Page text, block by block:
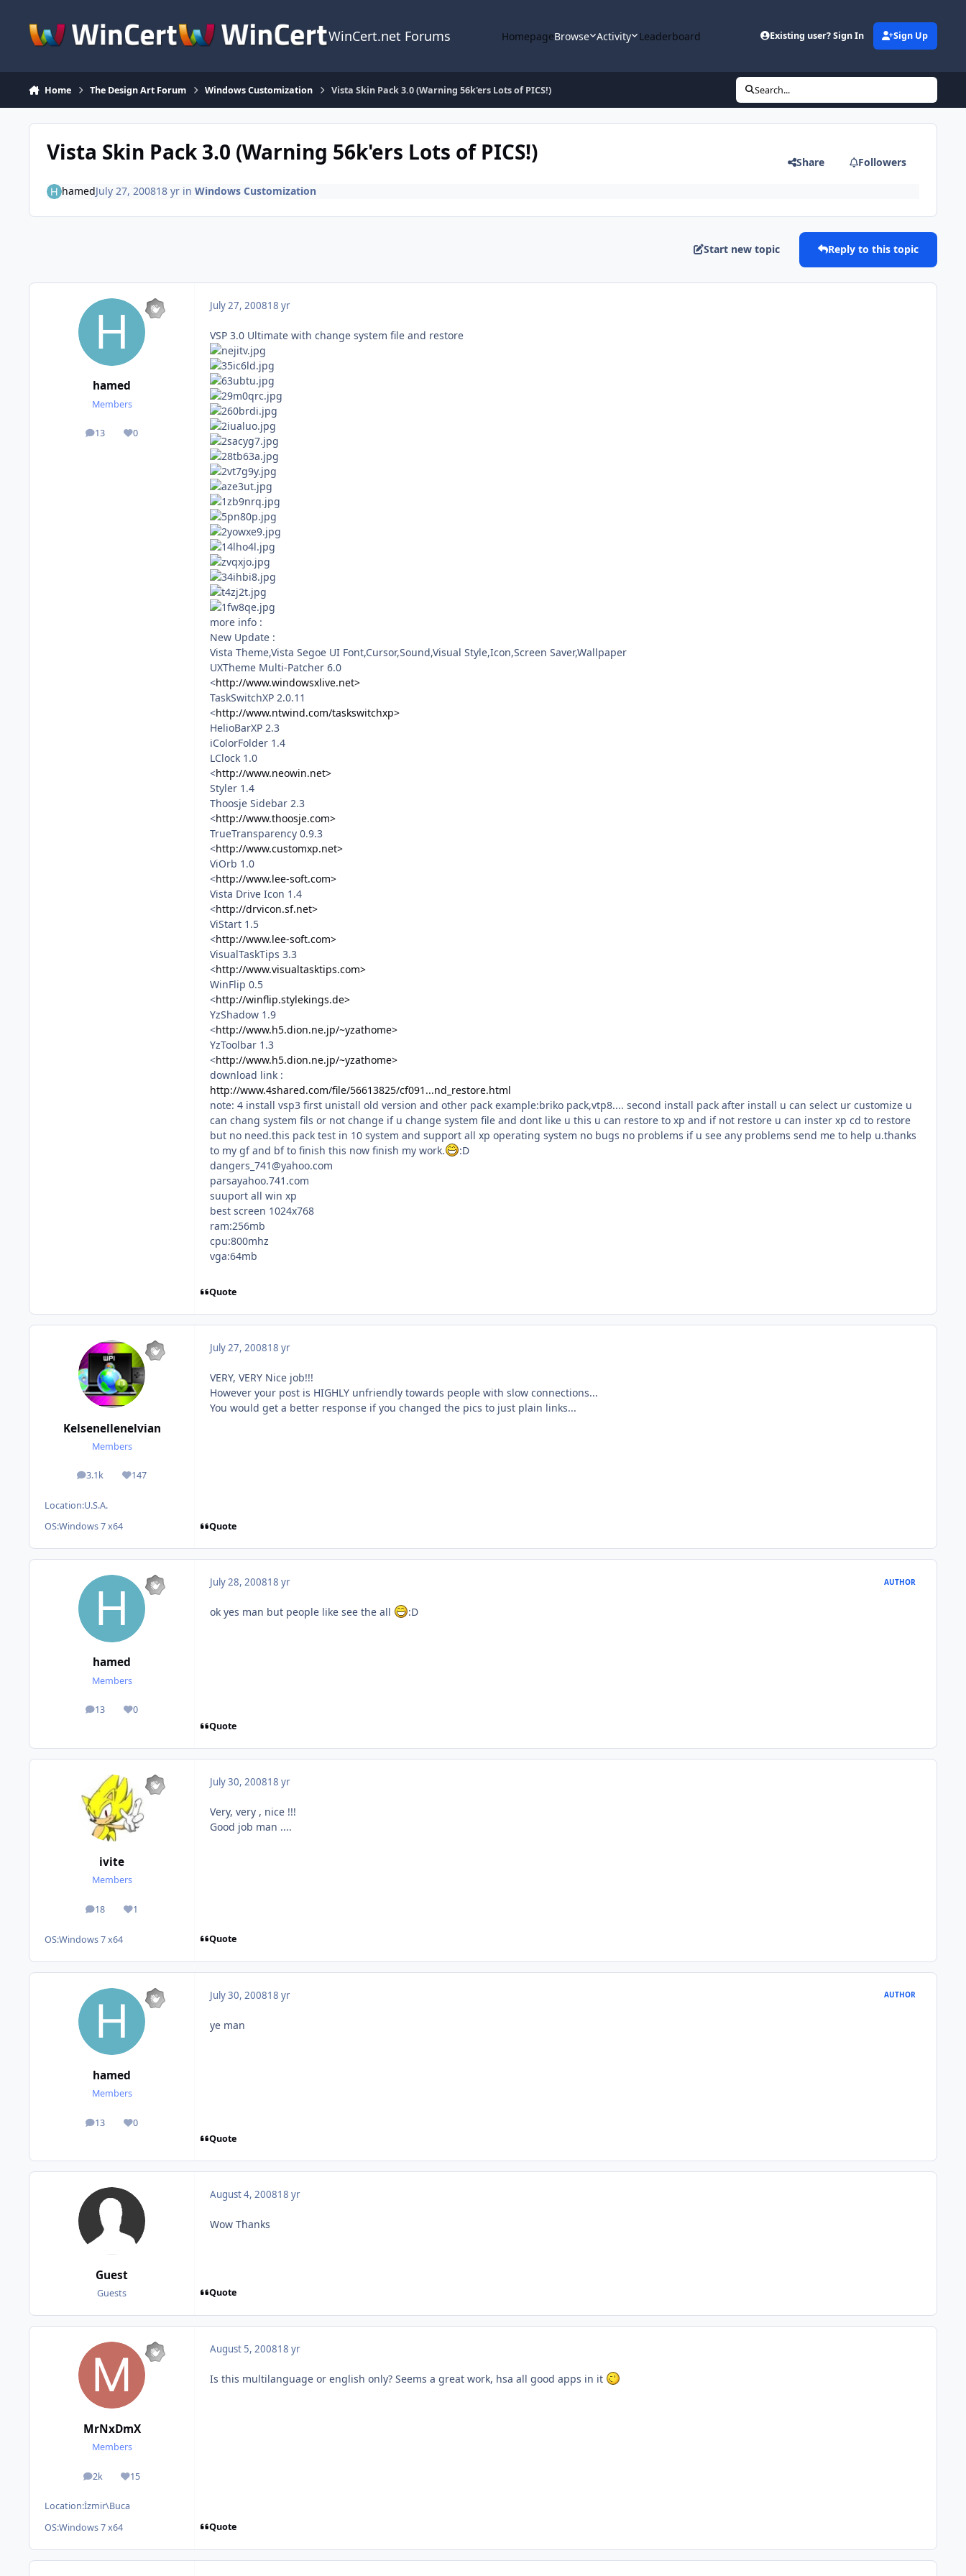
WinCert.net Forums HomepageBrowse Activity Leaderboard Existing user? Sign In Sign Up
Home The Design Art Forum Windows Customization Vista Skin Pack 3.0 (Warning 56k'ers Lots of PICS!) Search...
Vista Skin Pack 3.0 (Warning 56k'ers Lots of PICS!) Share Followers
hamedJuly 27, 200818 yrin Windows Customization
Start new topic Reply to this topic
hamed
Members
13
posts 0
Reputation
July 27, 200818 yr
VSP 3.0 Ultimate with change system file and restore
more info :
New Update :
Vista Theme,Vista Segoe UI Font,Cursor,Sound,Visual Style,Icon,Screen Saver,Wallpaper
UXTheme Multi-Patcher 6.0
<http://www.windowsxlive.net>
TaskSwitchXP 2.0.11
<http://www.ntwind.com/taskswitchxp>
HelioBarXP 2.3
iColorFolder 1.4
LClock 1.0
<http://www.neowin.net>
Styler 1.4
Thoosje Sidebar 2.3
<http://www.thoosje.com>
TrueTransparency 0.9.3
<http://www.customxp.net>
ViOrb 1.0
<http://www.lee-soft.com>
Vista Drive Icon 1.4
<http://drvicon.sf.net>
ViStart 1.5
<http://www.lee-soft.com>
VisualTaskTips 3.3
<http://www.visualtasktips.com>
WinFlip 0.5
<http://winflip.stylekings.de>
YzShadow 1.9
<http://www.h5.dion.ne.jp/~yzathome>
YzToolbar 1.3
<http://www.h5.dion.ne.jp/~yzathome>
download link :
http://www.4shared.com/file/56613825/cf091...nd_restore.html
note: 4 install vsp3 first unistall old version and other pack example:briko pack,vtp8.... second install pack after install u can select ur customize u
can chang system fils or not change if u change system file and dont like u this u can restore to xp and if not restore u can inster xp cd to restore
but no need.this pack test in 10 system and support all xp operating system no bugs no problems if u see any problems send me to help u.thanks
to my gf and bf to finish this now finish my work.
:D
dangers_741@yahoo.com
parsayahoo.741.com
suuport all win xp
best screen 1024x768
ram:256mb
cpu:800mhz
vga:64mb
Quote
Kelsenellenelvian
Members
3.1k
posts 147
Reputation
Location:U.S.A.
OS:Windows 7 x64
July 27, 200818 yr
VERY, VERY Nice job!!!
However your post is HIGHLY unfriendly towards people with slow connections...
You would get a better response if you changed the pics to just plain links...
Quote
hamed
Members
13
posts 0
Reputation
July 28, 200818 yr AUTHOR
ok yes man but people like see the all :D
Quote
ivite
Members
18
posts 1
Reputation
OS:Windows 7 x64
July 30, 200818 yr
Very, very , nice !!!
Good job man ....
Quote
hamed
Members
13
posts 0
Reputation
July 30, 200818 yr AUTHOR
ye man
Quote
Guest
Guests
August 4, 200818 yr
Wow Thanks
Quote
MrNxDmX
Members
2k
posts 15
Reputation
Location:İzmir\Buca
OS:Windows 7 x64
August 5, 200818 yr
Is this multilanguage or english only? Seems a great work, hsa all good apps in it
Quote